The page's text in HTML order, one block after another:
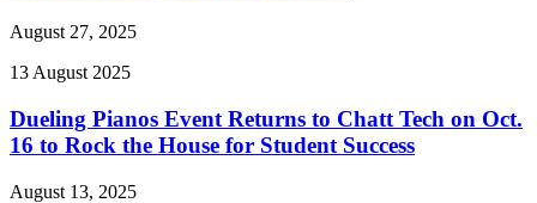
August 27, 2025
13 August 2025
Dueling Pianos Event Returns to Chatt Tech on Oct.
16 to Rock the House for Student Success
August 13, 2025